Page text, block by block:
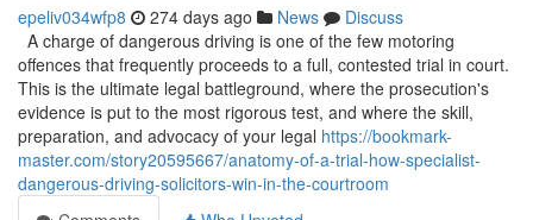
epeliv034wfp8 274 days ago News
Discuss
A charge of dangerous driving is one of the few motoring
offences that frequently proceeds to a full, contested trial in court.
This is the ultimate legal battleground, where the prosecution's
evidence is put to the most rigorous test, and where the skill,
preparation, and advocacy of your legal https://bookmark-
master.com/story20595667/anatomy-of-a-trial-how-specialist-
dangerous-driving-solicitors-win-in-the-courtroom